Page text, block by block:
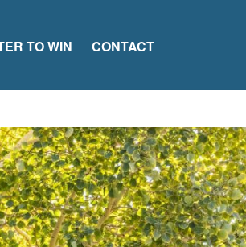
TO WIN CONTACT